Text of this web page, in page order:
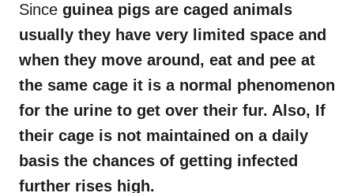
Since guinea pigs are caged animals
usually they have very limited space and
when they move around, eat and pee at
the same cage it is a normal phenomenon
for the urine to get over their fur. Also, If
their cage is not maintained on a daily
basis the chances of getting infected
further rises high.